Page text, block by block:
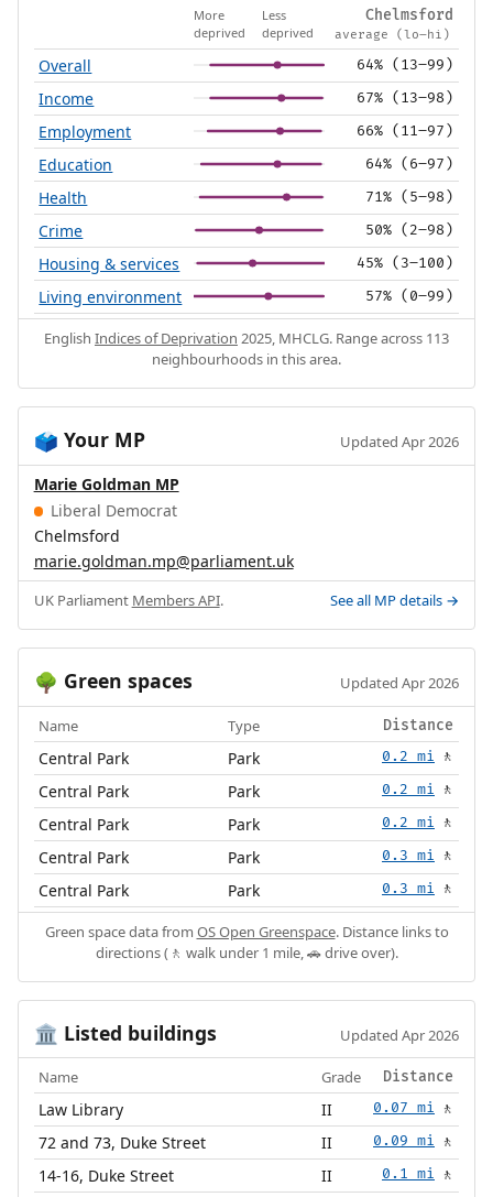
More
deprived
Less
deprived
Chelmsford
average (lo–hi)
Overall 64% (13–99)
Income 67% (13–98)
Employment 66% (11–97)
Education 64% (6–97)
Health 71% (5–98)
Crime 50% (2–98)
Housing & services 45% (3–100)
Living environment 57% (0–99)
English Indices of Deprivation 2025, MHCLG. Range across 113
neighbourhoods in this area.
🗳️ Your MP Updated Apr 2026
Marie Goldman MP
Liberal Democrat
Chelmsford
marie.goldman.mp@parliament.uk
UK Parliament Members API. See all MP details →
🌳 Green spaces Updated Apr 2026
Name Type Distance
Central Park Park 0.2 mi 🚶
Central Park Park 0.2 mi 🚶
Central Park Park 0.2 mi 🚶
Central Park Park 0.3 mi 🚶
Central Park Park 0.3 mi 🚶
Green space data from OS Open Greenspace. Distance links to
directions (🚶 walk under 1 mile, 🚗 drive over).
🏛️ Listed buildings Updated Apr 2026
Name Grade Distance
Law Library II 0.07 mi 🚶
72 and 73, Duke Street II 0.09 mi 🚶
14-16, Duke Street II 0.1 mi 🚶